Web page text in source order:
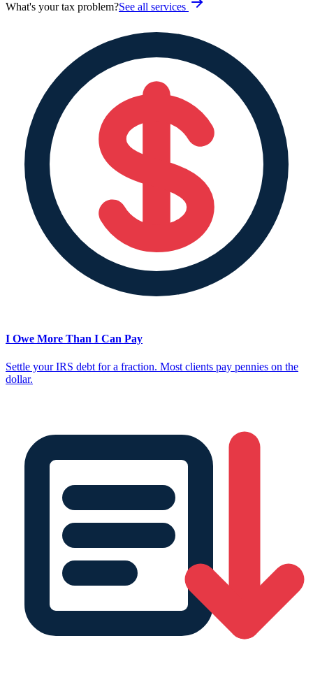
What's your tax problem?See all services
I Owe More Than I Can Pay
Settle your IRS debt for a fraction. Most clients pay pennies on the
dollar.